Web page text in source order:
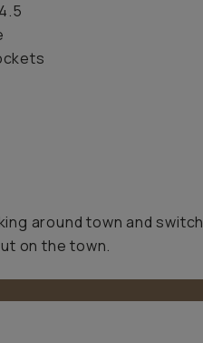
around town and switch
on the town.